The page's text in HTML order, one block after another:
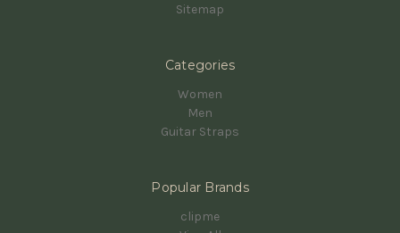
Sitemap
Categories
Women
Men
Guitar Straps
Popular Brands
clipme